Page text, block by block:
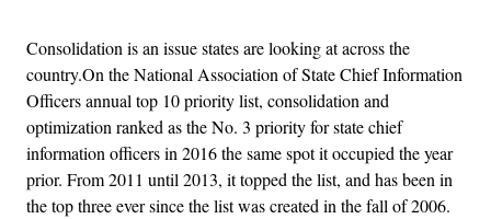
Consolidation is an issue states are looking at across the
country.On the National Association of State Chief Information
Officers annual top 10 priority list, consolidation and
optimization ranked as the No. 3 priority for state chief
information officers in 2016 the same spot it occupied the year
prior. From 2011 until 2013, it topped the list, and has been in
the top three ever since the list was created in the fall of 2006.